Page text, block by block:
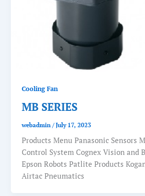
Cooling Fan
MB SERIES
webadmin/July 17, 2023
Products Menu Panasonic Sensors
Control System Cognex Vision and
Epson Robots Patlite Products
Airtac Pneumatics